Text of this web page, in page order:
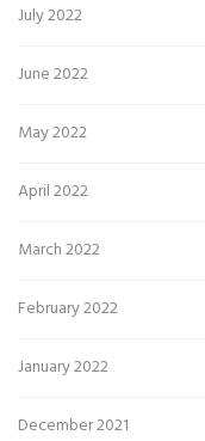
July 2022
June 2022
May 2022
April 2022
March 2022
February 2022
January 2022
December 2021